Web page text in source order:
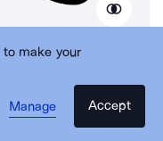
to make your
Manage
Accept